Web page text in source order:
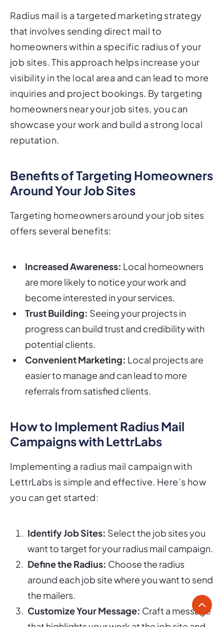
Radius mail is a targeted marketing strategy
that involves sending direct mail to
homeowners within a specific radius of your
job sites. This approach helps increase your
visibility in the local area and can lead to more
inquiries and project bookings. By targeting
homeowners near your job sites, you can
showcase your work and build a strong local
reputation.
Benefits of Targeting Homeowners
Around Your Job Sites
Targeting homeowners around your job sites
offers several benefits:
Increased Awareness: Local homeowners
are more likely to notice your work and
become interested in your services.
Trust Building: Seeing your projects in
progress can build trust and credibility with
potential clients.
Convenient Marketing: Local projects are
easier to manage and can lead to more
referrals from satisfied clients.
How to Implement Radius Mail
Campaigns with LettrLabs
Implementing a radius mail campaign with
LettrLabs is simple and effective. Here’s how
you can get started:
Identify Job Sites: Select the job sites you
want to target for your radius mail campaign.
Define the Radius: Choose the radius
around each job site where you want to send
the mailers.
Customize Your Message: Craft a message